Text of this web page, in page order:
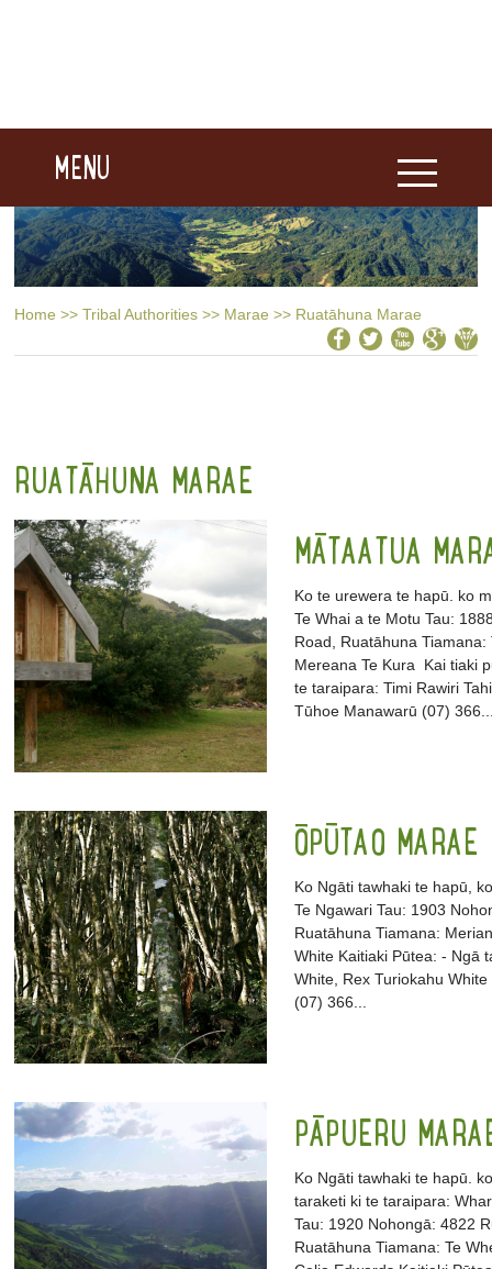
MENU
Home >> Tribal Authorities >> Marae >> Ruatāhuna Marae
RUATĀHUNA MARAE
MĀTAATUA
Ko te urewera te hapū. ko
Te Whai a te Motu Tau:
Road, Ruatāhuna
Mereana Te Kura Kai tiaki
te taraipara: Timi Rawiri
Tūhoe Manawarū (07)
ŌPŪTAO MARAE
Ko Ngāti tawhaki te hapū,
Te Ngawari Tau: 1903
Ruatāhuna Tiamana:
White Kaitiaki Pūtea: - Ngā
White, Rex Turiokahu
(07) 366...
PĀPUERU
Ko Ngāti tawhaki te hapū.
taraketi ki te taraipara:
Tau: 1920 Nohongā: 4822
Ruatāhuna Tiamana: Te